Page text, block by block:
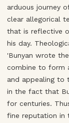
arduous journey
clear allegorical
that is reflective
his day.
'Bunyan wrote
combine to form
and appealing to
in the fact that
for centuries.
fine reputation in